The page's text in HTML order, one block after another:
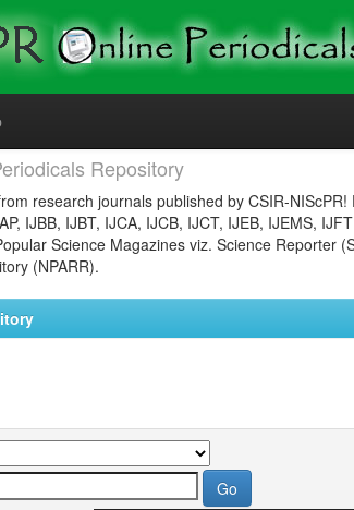
Repository
research journals published by CSIR-
IJBB, IJBT, IJCA, IJCB, IJCT, IJEB, IJEMS,
Science Magazines viz. Science Reporter
(NPARR).